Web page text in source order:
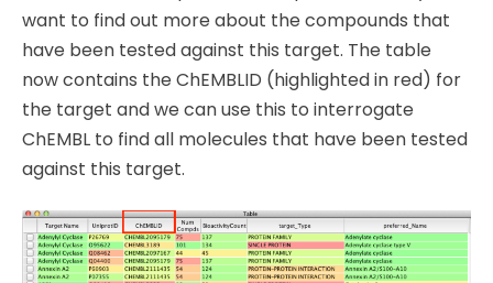
want to find out more about the compounds that
have been tested against this target. The table
now contains the ChEMBLID (highlighted in red) for
the target and we can use this to interrogate
ChEMBL to find all molecules that have been tested
against this target.